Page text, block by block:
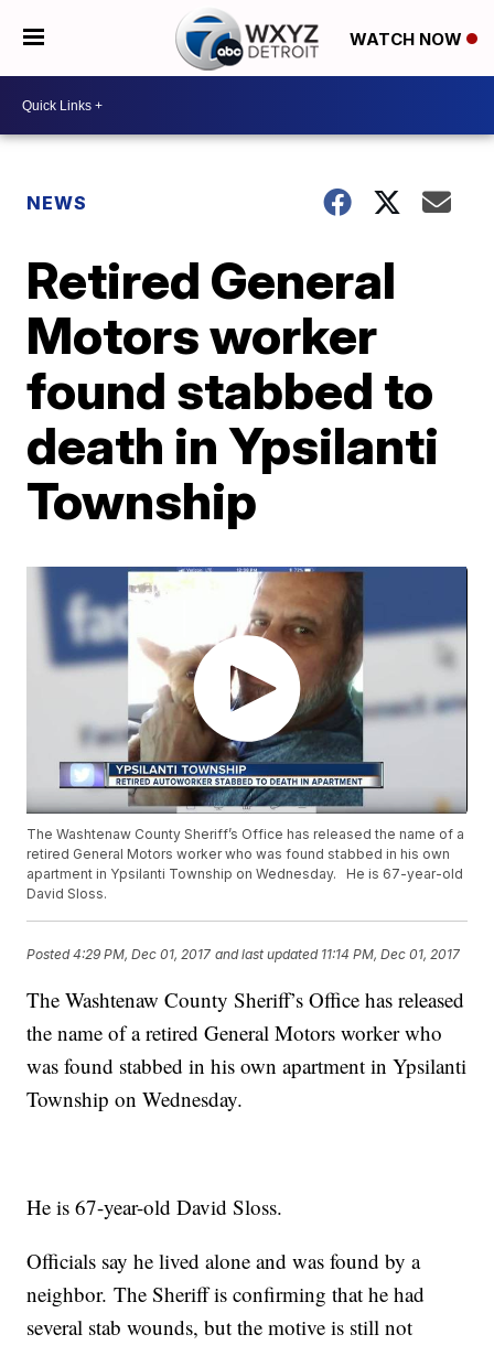
WATCH NOW
NEWS
Retired General
Motors worker
found stabbed to
death in Ypsilanti
Township
The Washtenaw County Sheriff’s Office has released the name of a
retired General Motors worker who was found stabbed in his own
apartment in Ypsilanti Township on Wednesday. He is 67-year-old
David Sloss.
Posted4:29 PM, Dec 01, 2017 and last updated 11:14 PM, Dec 01, 2017
The Washtenaw County Sheriff’s Office has released
the name of a retired General Motors worker who
was found stabbed in his own apartment in Ypsilanti
Township on Wednesday.
He is 67-year-old David Sloss.
Officials say he lived alone and was found by a
neighbor. The Sheriff is confirming that he had
several stab wounds, but the motive is still not